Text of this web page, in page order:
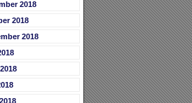
2018
2018
2018